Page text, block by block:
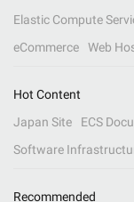
Elastic Compute
eCommerce
Web
Hot Content
Japan Site
ECS
Software
Recommended